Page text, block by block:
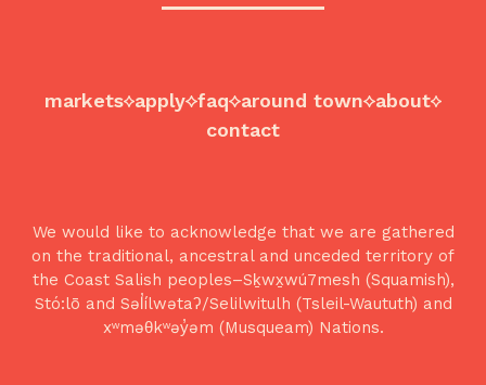
markets apply faq around town about
contact
We would like to acknowledge that we are gathered
on the traditional, ancestral and unceded territory of
the Coast Salish peoples–Sḵwx̱wú7mesh (Squamish),
Stó:lō and Səl̓ílwətaʔ/Selilwitulh (Tsleil-Waututh) and
xʷməθkʷəy̓əm (Musqueam) Nations.